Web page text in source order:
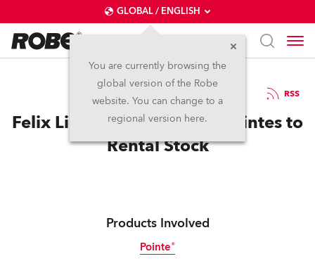
GLOBAL / ENGLISH
You are currently browsing the
global version of the Robe
website. You can change to a
regional version here.
14.3.2014 RSS
Felix Lighting Adds Robe Pointes to
Rental Stock
Products Involved
Pointe®